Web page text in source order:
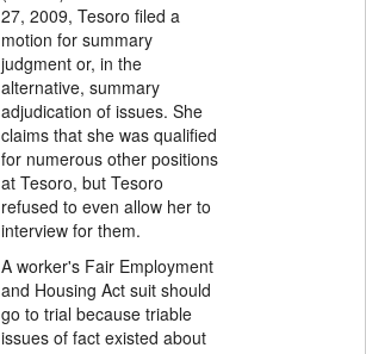
27, 2009, Tesoro filed a
motion for summary
judgment or, in the
alternative, summary
adjudication of issues. She
claims that she was qualified
for numerous other positions
at Tesoro, but Tesoro
refused to even allow her to
interview for them.
A worker's Fair Employment
and Housing Act suit should
go to trial because triable
issues of fact existed about